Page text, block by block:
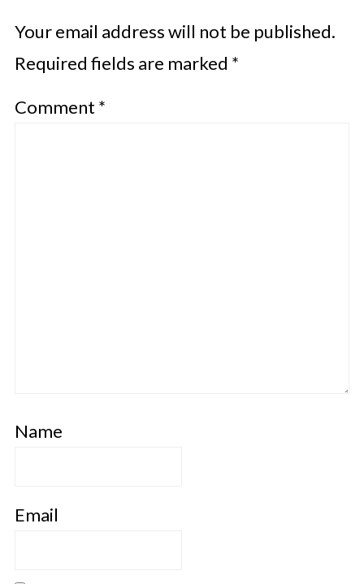
Your email address will not be published.
Required fields are marked *
Comment *
Name
Email